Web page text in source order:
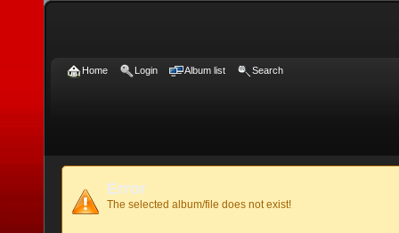
Home Login Album list Search
Error
The selected album/file does not exist!